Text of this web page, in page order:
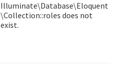
Illuminate\Database\Eloquent
\Collection::roles does not
exist.